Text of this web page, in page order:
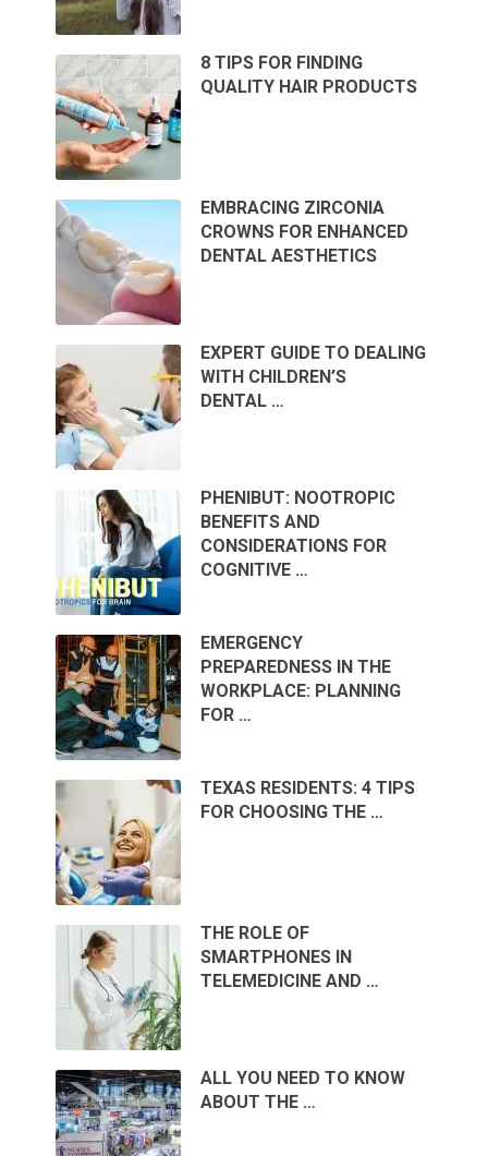
8 TIPS FOR FINDING
QUALITY HAIR PRODUCTS
EMBRACING ZIRCONIA
CROWNS FOR ENHANCED
DENTAL AESTHETICS
EXPERT GUIDE TO DEALING
WITH CHILDREN’S
DENTAL …
PHENIBUT: NOOTROPIC
BENEFITS AND
CONSIDERATIONS FOR
COGNITIVE …
EMERGENCY
PREPAREDNESS IN THE
WORKPLACE: PLANNING
FOR …
TEXAS RESIDENTS: 4 TIPS
FOR CHOOSING THE …
THE ROLE OF
SMARTPHONES IN
TELEMEDICINE AND …
ALL YOU NEED TO KNOW
ABOUT THE …